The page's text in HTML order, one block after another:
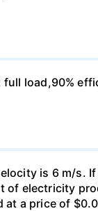
load,90%
is 6 m/s.
of electricity
a price of